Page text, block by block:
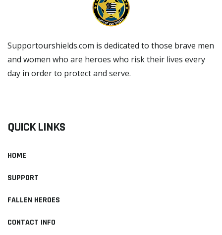
Supportourshields.com is dedicated to those brave men
and women who are heroes who risk their lives every
day in order to protect and serve.
QUICK LINKS
HOME
SUPPORT
FALLEN HEROES
CONTACT INFO